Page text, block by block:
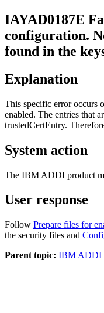
IAYAD0187E
configuration.
found in the
Explanation
This specific error occurs
enabled. The entries that
trustedCertEntry.
System action
The IBM ADDI product
User response
Follow Prepare files for
the security files and
Parent topic: IBM ADDI